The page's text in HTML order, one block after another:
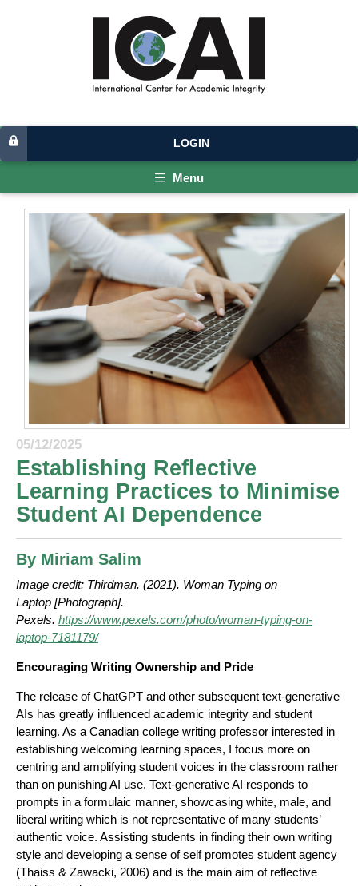
LOGIN
Menu
05/12/2025
Establishing Reflective
Learning Practices to Minimise
Student AI Dependence
By Miriam Salim
Image credit: Thirdman. (2021). Woman Typing on
Laptop [Photograph].
Pexels. https://www.pexels.com/photo/woman-typing-on-
laptop-7181179/
Encouraging Writing Ownership and Pride
The release of ChatGPT and other subsequent text-generative
AIs has greatly influenced academic integrity and student
learning. As a Canadian college writing professor interested in
establishing welcoming learning spaces, I focus more on
centring and amplifying student voices in the classroom rather
than on punishing AI use. Text-generative AI responds to
prompts in a formulaic manner, showcasing white, male, and
liberal writing which is not representative of many students’
authentic voice. Assisting students in finding their own writing
style and developing a sense of self promotes student agency
(Thaiss & Zawacki, 2006) and is the main aim of reflective